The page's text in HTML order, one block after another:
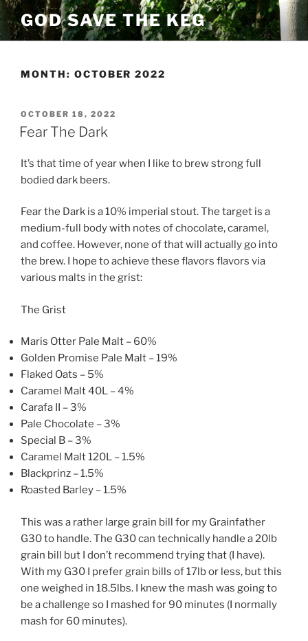
Skip
to
content
GOD SAVE THE KEG
MONTH: OCTOBER 2022
POSTED
ON
OCTOBER 18, 2022
Fear The Dark
It’s that time of year when I like to brew strong full
bodied dark beers.
Fear the Dark is a 10% imperial stout. The target is a
medium-full body with notes of chocolate, caramel,
and coffee. However, none of that will actually go into
the brew. I hope to achieve these flavors flavors via
various malts in the grist:
The Grist
Maris Otter Pale Malt – 60%
Golden Promise Pale Malt – 19%
Flaked Oats – 5%
Caramel Malt 40L – 4%
Carafa II – 3%
Pale Chocolate – 3%
Special B – 3%
Caramel Malt 120L – 1.5%
Blackprinz – 1.5%
Roasted Barley – 1.5%
This was a rather large grain bill for my Grainfather
G30 to handle. The G30 can technically handle a 20lb
grain bill but I don’t recommend trying that (I have).
With my G30 I prefer grain bills of 17lb or less, but this
one weighed in 18.5lbs. I knew the mash was going to
be a challenge so I mashed for 90 minutes (I normally
mash for 60 minutes).